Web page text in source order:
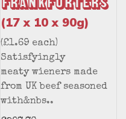
Frankfurters
(17 x 10 x 90g)
(£1.69 each)
Satisfyingly
meaty wieners made
from UK beef seasoned
with&nbs..